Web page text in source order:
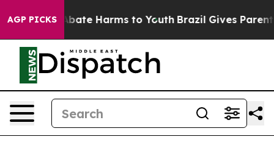
AGP PICKSto Abate Harms to Youth Brazil Gives Parents